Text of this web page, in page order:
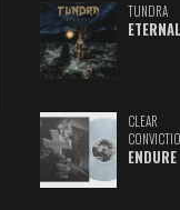
TUNDRA
ETERNAL
CLEAR
ENDURE